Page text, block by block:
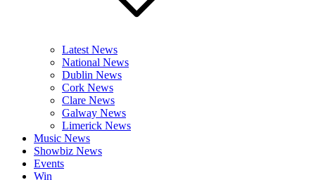
Latest News
National News
Dublin News
Cork News
Clare News
Galway News
Limerick News
Music News
Showbiz News
Events
Win